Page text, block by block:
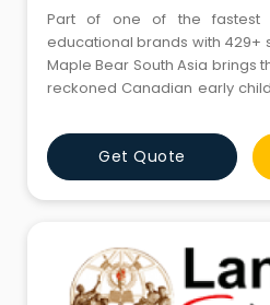
Part of one of the fastest
educational brands with 429+
Maple Bear South Asia brings
reckoned Canadian early
We offer Preschool,
programs, delivered in a safe,
environment that instills in
lifelon
Get Quote